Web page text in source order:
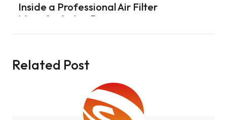
Inside a Professional Air Filter
Manufacturing Process
Related Post